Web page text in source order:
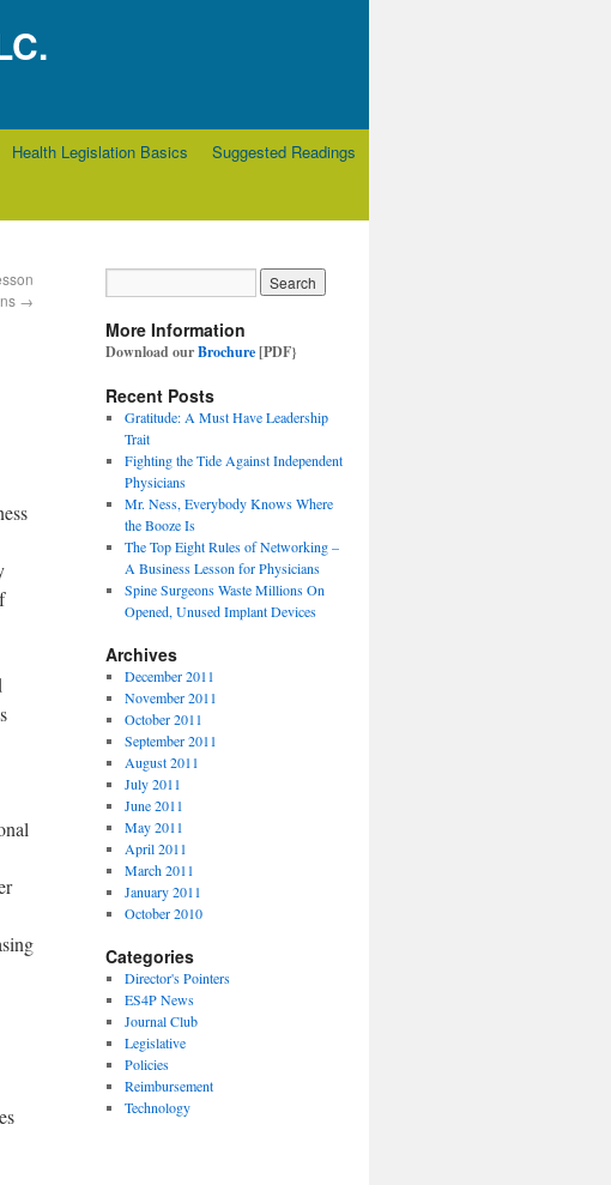
Health Legislation Basics
Suggested Readings
→
More Information
Download ourBrochure[PDF}
Recent Posts
Gratitude: A Must Have Leadership
Trait
Fighting the Tide Against Independent
Physicians
Mr. Ness, Everybody Knows Where
the Booze Is
The Top Eight Rules of Networking –
A Business Lesson for Physicians
Spine Surgeons Waste Millions On
Opened, Unused Implant Devices
Archives
December 2011
November 2011
October 2011
September 2011
August 2011
July 2011
June 2011
May 2011
April 2011
March 2011
January 2011
October 2010
Categories
Director's Pointers
ES4P News
Journal Club
Legislative
Policies
Reimbursement
Technology